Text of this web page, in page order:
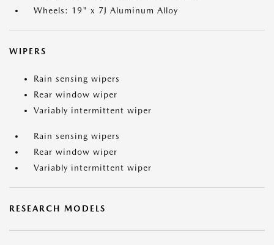
Wheels: 19" x 7J Aluminum Alloy
WIPERS
Rain sensing wipers
Rear window wiper
Variably intermittent wiper
Rain sensing wipers
Rear window wiper
Variably intermittent wiper
RESEARCH MODELS